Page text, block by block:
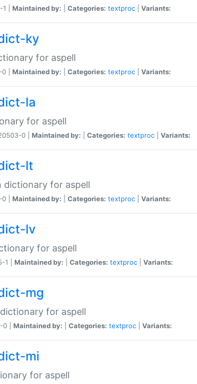
| Maintained by: Categories: textproc Variants:
ky
for aspell
| Maintained by: Categories: textproc Variants:
la
for aspell
0 | Maintained by: Categories: textproc Variants:
lt
dictionary for aspell
0 | Maintained by: Categories: textproc Variants:
lv
for aspell
1 | Maintained by: Categories: textproc Variants:
mg
for aspell
0 | Maintained by: Categories: textproc Variants:
mi
for aspell